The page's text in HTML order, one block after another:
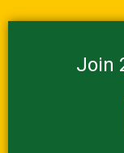
Join